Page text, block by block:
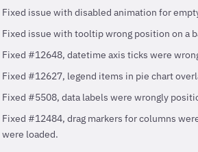
Fixed issue with disabled animation for
Fixed issue with tooltip wrong position on a
Fixed #12648, datetime axis ticks were
Fixed #12627, legend items in pie chart
Fixed #5508, data labels were wrongly
Fixed #12484, drag markers for columns
were loaded.